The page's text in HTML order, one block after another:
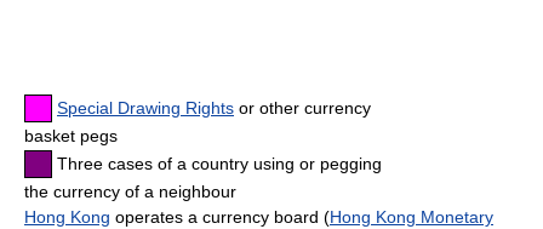
Special Drawing Rights or other currency
basket pegs
Three cases of a country using or pegging
the currency of a neighbour
Hong Kong operates a currency board (Hong Kong Monetary